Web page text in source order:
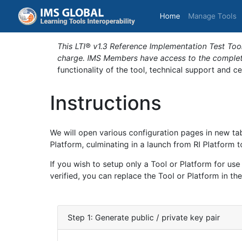
Home (current)
Manage Tools
This LTI® v1.3 Reference Implementation Test
charge. IMS Members have access to the
functionality of the tool, technical support and
Instructions
We will open various configuration pages in new
Platform, culminating in a launch from RI Platform
If you wish to setup only a Tool or Platform for
verified, you can replace the Tool or Platform in
Step 1: Generate public / private key pair